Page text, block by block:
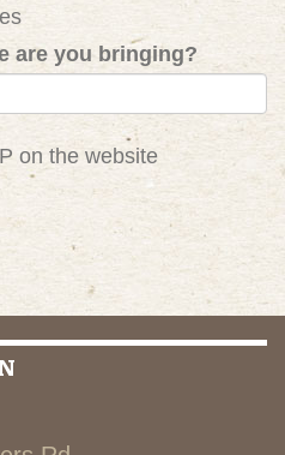
are you bringing?
on the website